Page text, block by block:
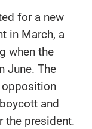
for a new
in March, a
when the
June. The
opposition
and
the president.